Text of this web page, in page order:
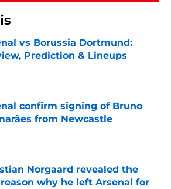
vs Borussia Dortmund:
Prediction & Lineups
by on Invalid Date
confirm signing of Bruno
from Newcastle
Norgaard revealed the
why he left Arsenal for